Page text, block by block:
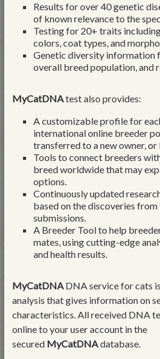
Results for over 40 genetic
of known relevance to the
Testing for 20+ traits
colors, coat types, and
Genetic diversity information
overall breed population, and
MyCatDNAtest also provides:
A customizable profile for
international online breeder
transferred to a new owner,
Tools to connect breeders
breed worldwide that may
options.
Continuously updated
based on the discoveries
submissions.
A Breeder Tool to help
mates, using cutting-edge
and health results.
MyCatDNADNA service for cats
analysis that gives information on
characteristics. All received DNA
online to your user account in the
secured MyCatDNAdatabase.